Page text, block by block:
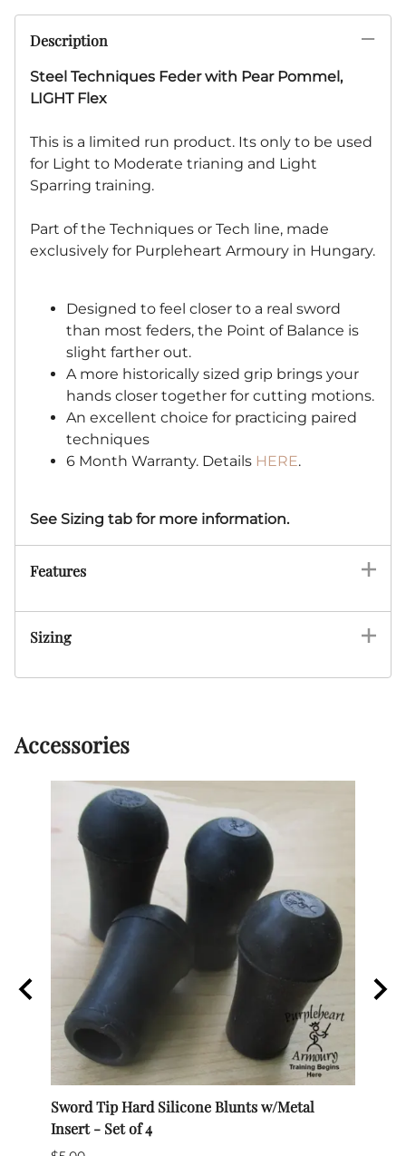
Description
Steel Techniques Feder with Pear Pommel,
LIGHT Flex
This is a limited run product. Its only to be used
for Light to Moderate trianing and Light
Sparring training.
Part of the Techniques or Tech line, made
exclusively for Purpleheart Armoury in Hungary.
Designed to feel closer to a real sword
than most feders, the Point of Balance is
slight farther out.
A more historically sized grip brings your
hands closer together for cutting motions.
An excellent choice for practicing paired
techniques
6 Month Warranty. Details HERE.
See Sizing tab for more information.
Features
Sizing
Accessories
Sword Tip Hard Silicone Blunts w/Metal
Insert - Set of 4